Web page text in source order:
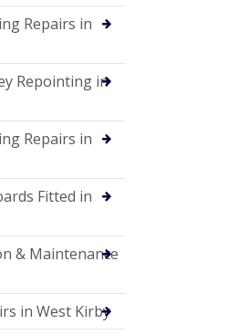
Repairs in
Repointing in
Repairs in
Fitted in
& Maintenance
in West Kirby